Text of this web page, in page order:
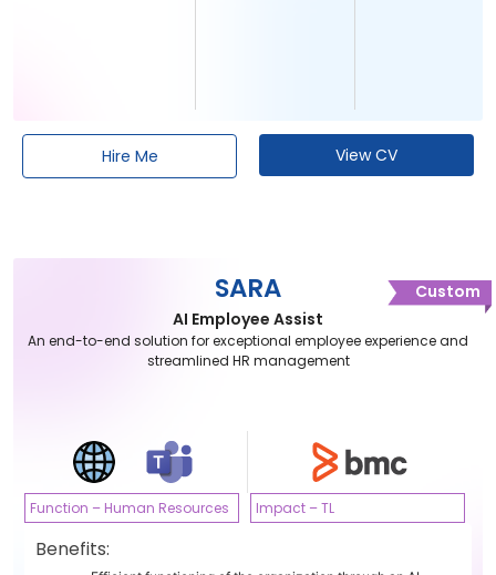
Hire Me View CV
SARA
AI Employee Assist
An end-to-end solution for exceptional employee experience and
streamlined HR management
Function – Human Resources Impact – TL
Benefits:
Custom